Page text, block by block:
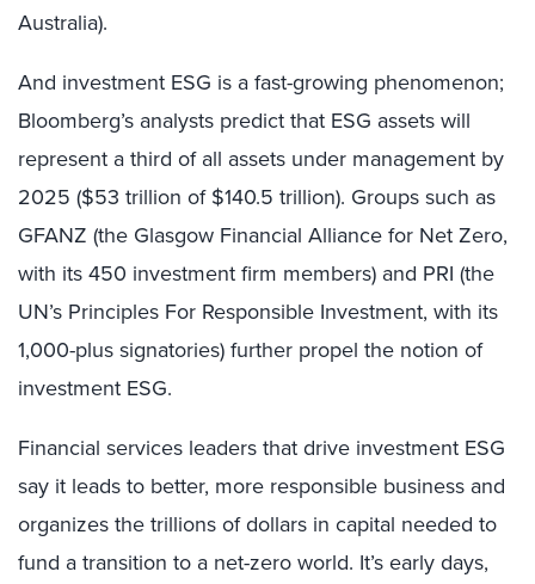
Australia).
And investment ESG is a fast-growing phenomenon;
Bloomberg’s analysts predict that ESG assets will
represent a third of all assets under management by
2025 ($53 trillion of $140.5 trillion). Groups such as
GFANZ (the Glasgow Financial Alliance for Net Zero,
with its 450 investment firm members) and PRI (the
UN’s Principles For Responsible Investment, with its
1,000-plus signatories) further propel the notion of
investment ESG.
Financial services leaders that drive investment ESG
say it leads to better, more responsible business and
organizes the trillions of dollars in capital needed to
fund a transition to a net-zero world. It’s early days,